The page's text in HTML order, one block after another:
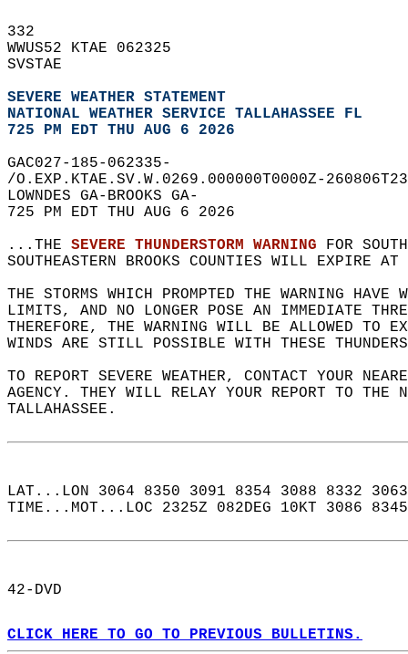
332
WWUS52 KTAE 062325
SVSTAE
SEVERE WEATHER STATEMENT
NATIONAL WEATHER SERVICE TALLAHASSEE FL
725 PM EDT THU AUG 6 2026
GAC027-185-062335-
/O.EXP.KTAE.SV.W.0269.000000T0000Z-
LOWNDES GA-BROOKS GA-
725 PM EDT THU AUG 6 2026
...THE SEVERE THUNDERSTORM WARNING FOR
SOUTHEASTERN BROOKS COUNTIES WILL
THE STORMS WHICH PROMPTED THE WARNING HAVE
LIMITS, AND NO LONGER POSE AN IMMEDIATE
THEREFORE, THE WARNING WILL BE ALLOWED TO
WINDS ARE STILL POSSIBLE WITH THESE
TO REPORT SEVERE WEATHER, CONTACT YOUR
AGENCY. THEY WILL RELAY YOUR REPORT TO THE
TALLAHASSEE.
LAT...LON 3064 8350 3091 8354 3088 8332
TIME...MOT...LOC 2325Z 082DEG 10KT 3086
42-DVD
CLICK HERE TO GO TO PREVIOUS BULLETINS.